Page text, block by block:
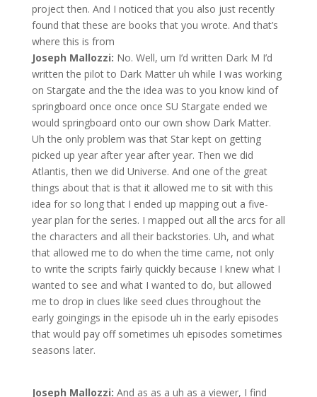
project then. And I noticed that you also just recently
found that these are books that you wrote. And that’s
where this is from
Joseph Mallozzi: No. Well, um I’d written Dark M I’d
written the pilot to Dark Matter uh while I was working
on Stargate and the the idea was to you know kind of
springboard once once once SU Stargate ended we
would springboard onto our own show Dark Matter.
Uh the only problem was that Star kept on getting
picked up year after year after year. Then we did
Atlantis, then we did Universe. And one of the great
things about that is that it allowed me to sit with this
idea for so long that I ended up mapping out a five-
year plan for the series. I mapped out all the arcs for all
the characters and all their backstories. Uh, and what
that allowed me to do when the time came, not only
to write the scripts fairly quickly because I knew what I
wanted to see and what I wanted to do, but allowed
me to drop in clues like seed clues throughout the
early goingings in the episode uh in the early episodes
that would pay off sometimes uh episodes sometimes
seasons later.
Joseph Mallozzi: And as as a uh as a viewer, I find